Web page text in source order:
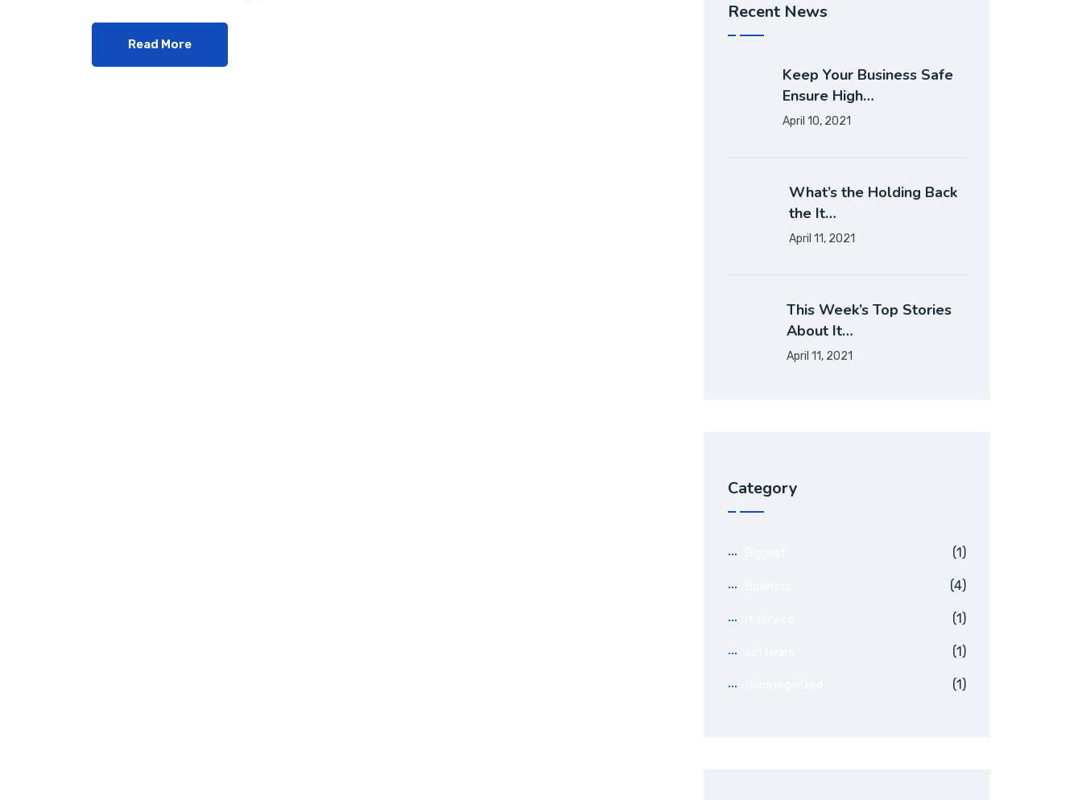
Read More
Recent News
Keep Your Business Safe
Ensure High…
April 10, 2021
What’s the Holding Back
the It…
April 11, 2021
This Week’s Top Stories
About It…
April 11, 2021
Category
(1)
(4)
(1)
(1)
(1)